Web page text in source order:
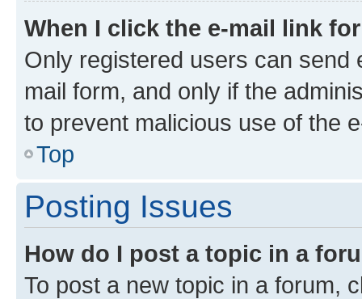
When I click the e-mail link
Only registered users can send
mail form, and only if the
to prevent malicious use of the
Top
Posting Issues
How do I post a topic in a
To post a new topic in a forum,